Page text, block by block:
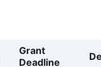
Grant
Deadline